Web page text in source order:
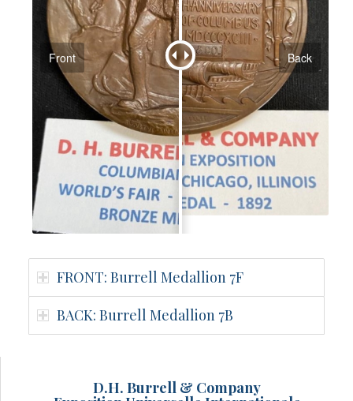
Front Back
FRONT: Burrell Medallion 7F
BACK: Burrell Medallion 7B
D.H. Burrell & Company